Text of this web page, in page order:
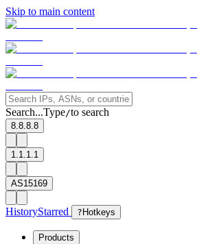
Skip to main content
Search...Type/to search
8.8.8.8
1.1.1.1
AS15169
HistoryStarred ? Hotkeys
Products